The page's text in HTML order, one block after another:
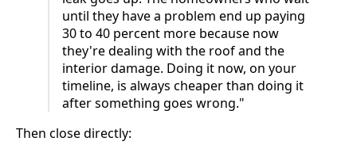
until they have a problem end up paying
30 to 40 percent more because now
they're dealing with the roof and the
interior damage. Doing it now, on your
timeline, is always cheaper than doing it
after something goes wrong."
Then close directly: